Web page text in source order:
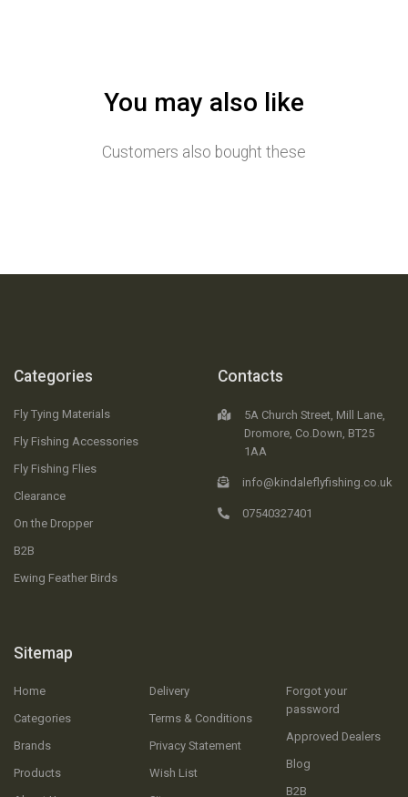
You may also like
Customers also bought these
Categories
Fly Tying Materials
Fly Fishing Accessories
Fly Fishing Flies
Clearance
On the Dropper
B2B
Ewing Feather Birds
Sitemap
Home
Categories
Brands
Products
Delivery
Terms & Conditions
Privacy Statement
Wish List
Forgot your
password
Approved Dealers
Blog
B2B
Contacts
5A Church Street, Mill Lane,
Dromore, Co.Down, BT25
1AA
info@kindaleflyfishing.co.uk
07540327401